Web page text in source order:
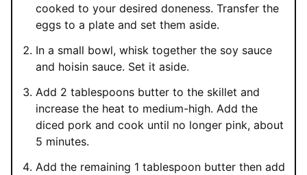
cooked to your desired doneness. Transfer the
eggs to a plate and set them aside.
In a small bowl, whisk together the soy sauce
and hoisin sauce. Set it aside.
Add 2 tablespoons butter to the skillet and
increase the heat to medium-high. Add the
diced pork and cook until no longer pink, about
5 minutes.
Add the remaining 1 tablespoon butter then add